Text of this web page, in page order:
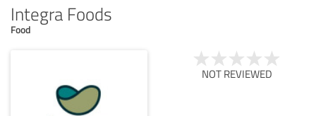
Integra Foods
Food
NOT REVIEWED